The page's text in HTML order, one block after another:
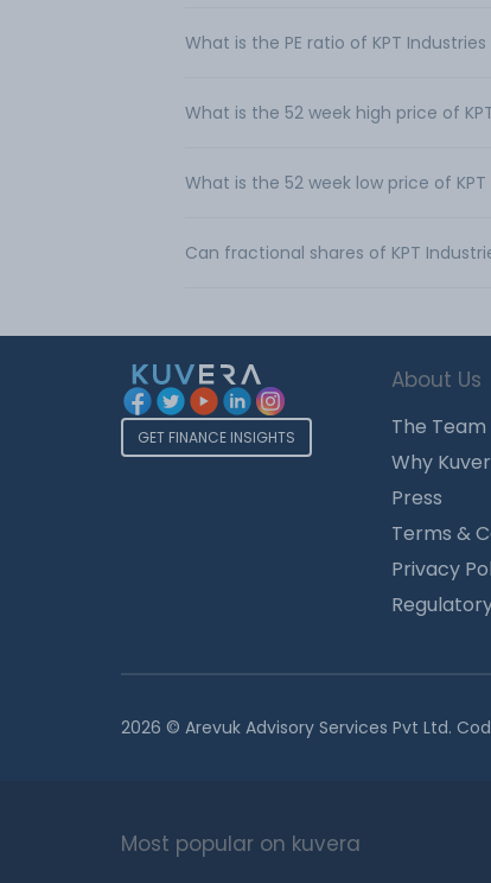
What is the PE ratio of KPT Industries
What is the 52 week high price of
What is the 52 week low price of
Can fractional shares of KPT
GET FINANCE INSIGHTS
About Us
The Team
Why
Press
Terms &
Privacy
2026 © Arevuk Advisory Services Pvt Ltd.
Most popular on kuvera